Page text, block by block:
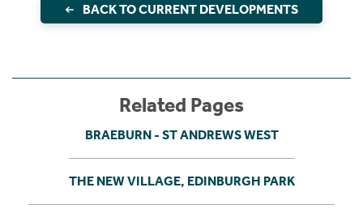
BACK TO CURRENT DEVELOPMENTS
Related Pages
BRAEBURN - ST ANDREWS WEST
THE NEW VILLAGE, EDINBURGH PARK